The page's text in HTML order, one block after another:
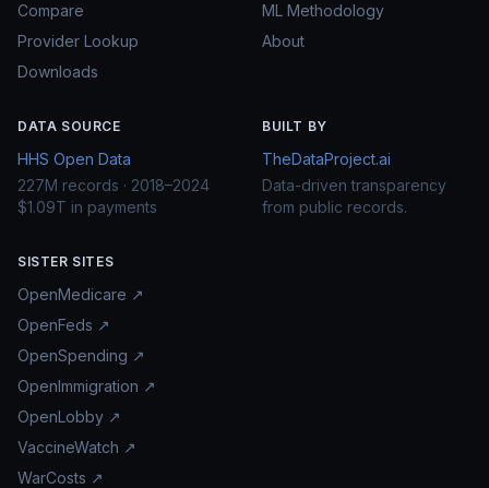
Compare
Provider Lookup
Downloads
ML Methodology
About
DATA SOURCE
HHS Open Data
227M records · 2018–2024
$1.09T in payments
BUILT BY
TheDataProject.ai
Data-driven transparency
from public records.
SISTER SITES
OpenMedicare ↗
OpenFeds ↗
OpenSpending ↗
OpenImmigration ↗
OpenLobby ↗
VaccineWatch ↗
WarCosts ↗